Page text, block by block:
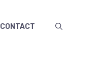
CONTACT